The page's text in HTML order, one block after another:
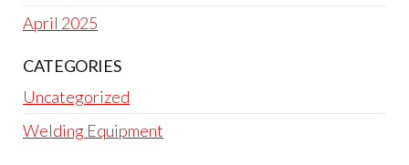
April 2025
CATEGORIES
Uncategorized
Welding Equipment